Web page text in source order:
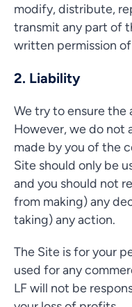
modify, distribute,
transmit any part of
written permission of
2. Liability
We try to ensure
However, we do not
made by you of the
Site should only be
and you should not
from making) any
taking) any action.
The Site is for your
used for any
LF will not be